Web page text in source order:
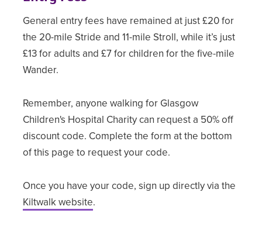
General entry fees have remained at just £20 for
the 20-mile Stride and 11-mile Stroll, while it’s just
£13 for adults and £7 for children for the five-mile
Wander.
Remember, anyone walking for Glasgow
Children's Hospital Charity can request a 50% off
discount code. Complete the form at the bottom
of this page to request your code.
Once you have your code, sign up directly via the
Kiltwalk website.